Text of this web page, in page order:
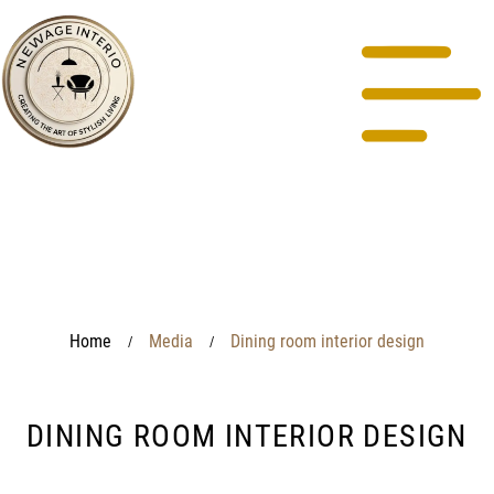
Home / Media / Dining room interior design
DINING ROOM INTERIOR DESIGN